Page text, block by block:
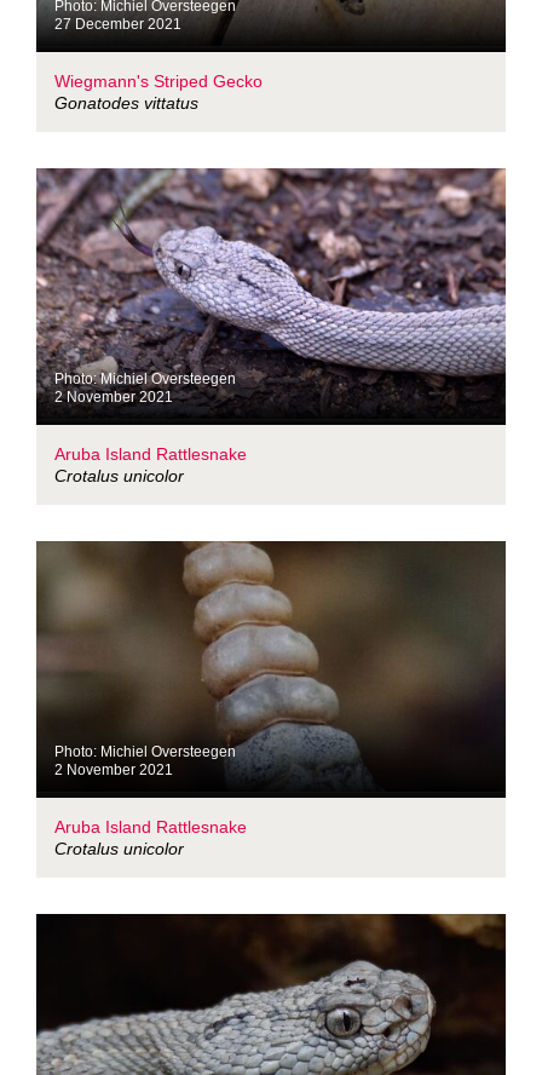
Photo: Michiel Oversteegen
27 December 2021
Wiegmann's Striped Gecko
Gonatodes vittatus
Photo: Michiel Oversteegen
2 November 2021
Aruba Island Rattlesnake
Crotalus unicolor
Photo: Michiel Oversteegen
2 November 2021
Aruba Island Rattlesnake
Crotalus unicolor